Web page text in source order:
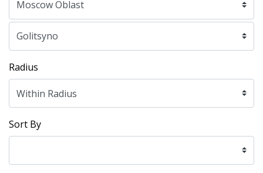
Radius
Sort By